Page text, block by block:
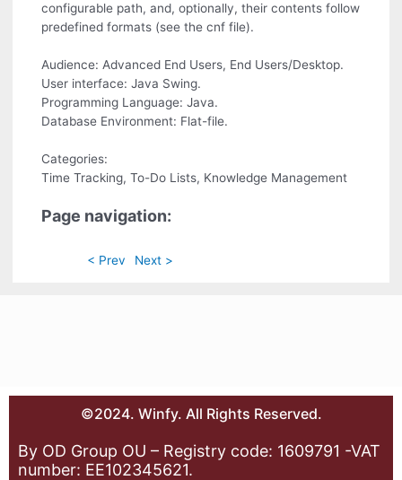
configurable path, and, optionally, their contents follow
predefined formats (see the cnf file).
Audience: Advanced End Users, End Users/Desktop.
User interface: Java Swing.
Programming Language: Java.
Database Environment: Flat-file.
Categories:
Time Tracking, To-Do Lists, Knowledge Management
Page navigation:
< Prev Next >
©2024. Winfy. All Rights Reserved.
By OD Group OU – Registry code: 1609791 -VAT
number: EE102345621.